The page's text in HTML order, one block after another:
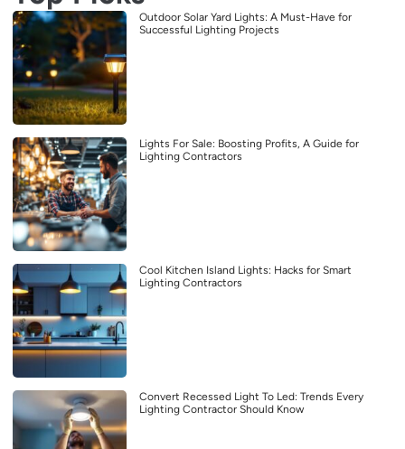
Outdoor Solar Yard Lights: A Must-Have for
Successful Lighting Projects
Lights For Sale: Boosting Profits, A Guide for
Lighting Contractors
Cool Kitchen Island Lights: Hacks for Smart
Lighting Contractors
Convert Recessed Light To Led: Trends Every
Lighting Contractor Should Know